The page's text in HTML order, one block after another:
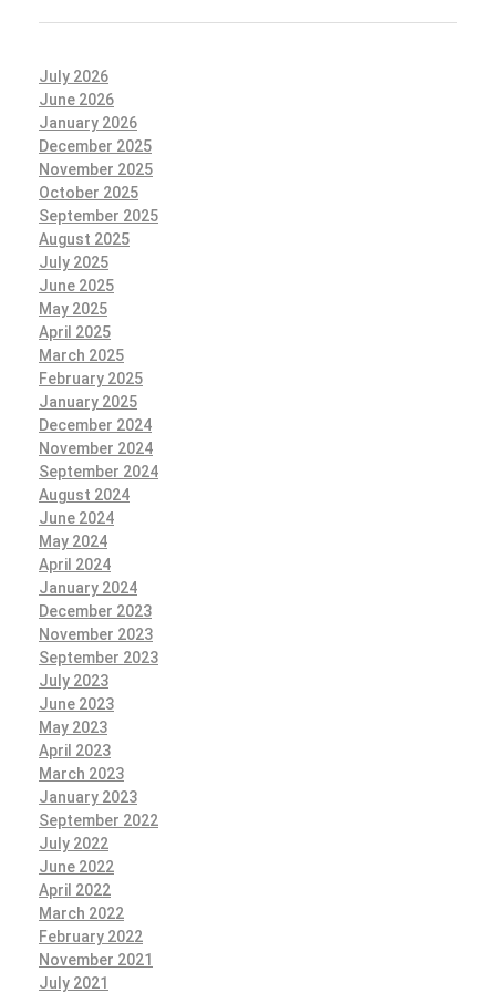
July 2026
June 2026
January 2026
December 2025
November 2025
October 2025
September 2025
August 2025
July 2025
June 2025
May 2025
April 2025
March 2025
February 2025
January 2025
December 2024
November 2024
September 2024
August 2024
June 2024
May 2024
April 2024
January 2024
December 2023
November 2023
September 2023
July 2023
June 2023
May 2023
April 2023
March 2023
January 2023
September 2022
July 2022
June 2022
April 2022
March 2022
February 2022
November 2021
July 2021